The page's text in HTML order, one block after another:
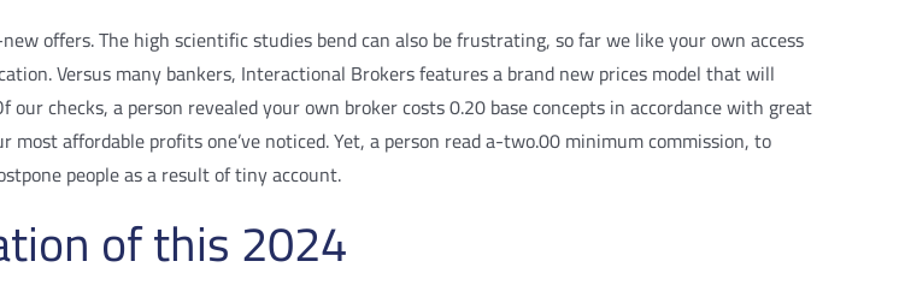
offers. The high scientific studies bend can also be frustrating, so far we like your own access
Versus many bankers, Interactional Brokers features a brand new prices model that will
checks, a person revealed your own broker costs 0.20 base concepts in accordance with great
affordable profits one’ve noticed. Yet, a person read a-two.00 minimum commission, to
people as a result of tiny account.
of this 2024